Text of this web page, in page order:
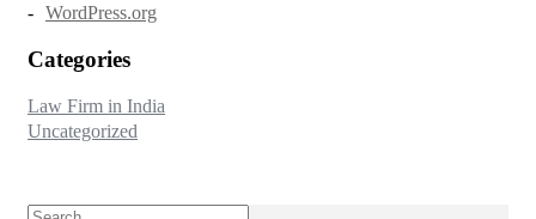
WordPress.org
Categories
Law Firm in India
Uncategorized